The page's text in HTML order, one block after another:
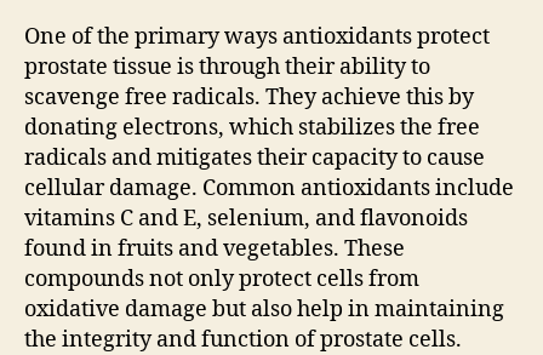
One of the primary ways antioxidants protect
prostate tissue is through their ability to
scavenge free radicals. They achieve this by
donating electrons, which stabilizes the free
radicals and mitigates their capacity to cause
cellular damage. Common antioxidants include
vitamins C and E, selenium, and flavonoids
found in fruits and vegetables. These
compounds not only protect cells from
oxidative damage but also help in maintaining
the integrity and function of prostate cells.